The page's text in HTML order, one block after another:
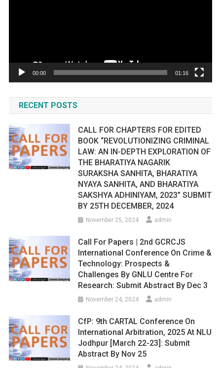
00:00 01:16
RECENT POSTS
CALL FOR CHAPTERS FOR EDITED
BOOK “REVOLUTIONIZING CRIMINAL
LAW: AN IN-DEPTH EXPLORATION OF
THE BHARATIYA NAGARIK
SURAKSHA SANHITA, BHARATIYA
NYAYA SANHITA, AND BHARATIYA
SAKSHYA ADHINIYAM, 2023” SUBMIT
BY 25TH DECEMBER, 2024
November 25, 2024 admin
Call For Papers | 2nd GCRCJS
International Conference On Crime &
Technology: Prospects &
Challenges By GNLU Centre For
Research: Submit Abstract By Dec 3
November 24, 2024 admin
CfP: 9th CARTAL Conference On
International Arbitration, 2025 At NLU
Jodhpur [March 22-23]: Submit
Abstract By Nov 25